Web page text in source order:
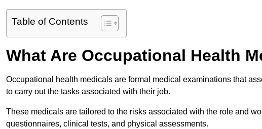
Table of Contents
What Are Occupational Health
Occupational health medicals are formal medical examinations that
to carry out the tasks associated with their job.
These medicals are tailored to the risks associated with the role and
questionnaires, clinical tests, and physical assessments.